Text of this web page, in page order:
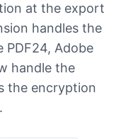
at the export
handles the
PDF24, Adobe
handle the
the encryption